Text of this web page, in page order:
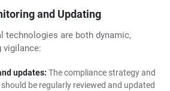
and Updating
technologies are both dynamic,
vigilance:
updates: The compliance strategy and
be regularly reviewed and updated